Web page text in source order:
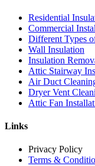
Residential
Commercial
Different Types
Wall Insulation
Insulation
Attic Stairway
Air Duct
Dryer Vent
Attic Fan
Links
Privacy Policy
Terms &